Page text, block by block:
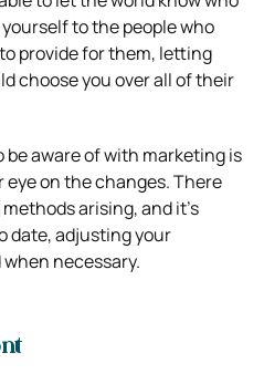
to the people who
provide for them, letting
choose you over all of their
aware of with marketing is
on the changes. There
arising, and it’s
date, adjusting your
necessary.